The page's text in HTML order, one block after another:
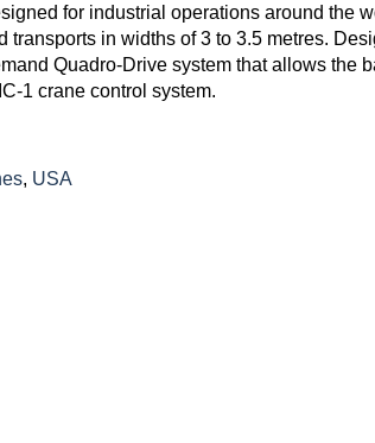
for industrial operations around the
transports in widths of 3 to 3.5 metres.
Quadro-Drive system that allows the
1 crane control system.
, USA